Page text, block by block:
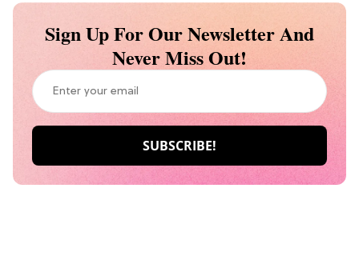
Sign Up For Our Newsletter And
Never Miss Out!